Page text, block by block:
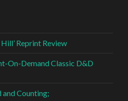
Reprint Review
On-Demand Classic D&D
Counting;